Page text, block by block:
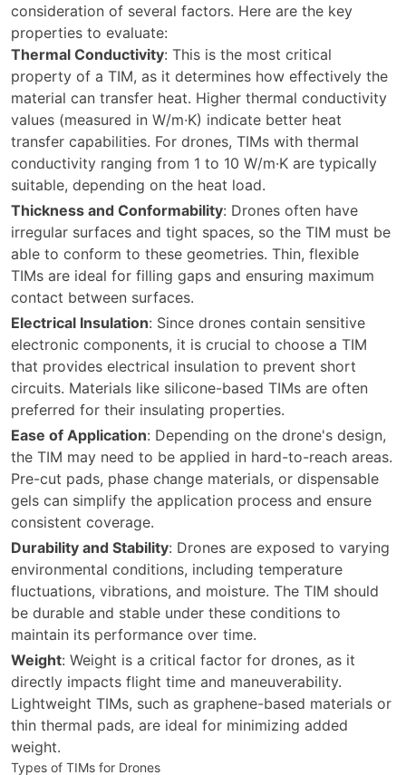
consideration of several factors. Here are the key
properties to evaluate:
Thermal Conductivity: This is the most critical
property of a TIM, as it determines how effectively the
material can transfer heat. Higher thermal conductivity
values (measured in W/m·K) indicate better heat
transfer capabilities. For drones, TIMs with thermal
conductivity ranging from 1 to 10 W/m·K are typically
suitable, depending on the heat load.
Thickness and Conformability: Drones often have
irregular surfaces and tight spaces, so the TIM must be
able to conform to these geometries. Thin, flexible
TIMs are ideal for filling gaps and ensuring maximum
contact between surfaces.
Electrical Insulation: Since drones contain sensitive
electronic components, it is crucial to choose a TIM
that provides electrical insulation to prevent short
circuits. Materials like silicone-based TIMs are often
preferred for their insulating properties.
Ease of Application: Depending on the drone's design,
the TIM may need to be applied in hard-to-reach areas.
Pre-cut pads, phase change materials, or dispensable
gels can simplify the application process and ensure
consistent coverage.
Durability and Stability: Drones are exposed to varying
environmental conditions, including temperature
fluctuations, vibrations, and moisture. The TIM should
be durable and stable under these conditions to
maintain its performance over time.
Weight: Weight is a critical factor for drones, as it
directly impacts flight time and maneuverability.
Lightweight TIMs, such as graphene-based materials or
thin thermal pads, are ideal for minimizing added
weight.
Types of TIMs for Drones